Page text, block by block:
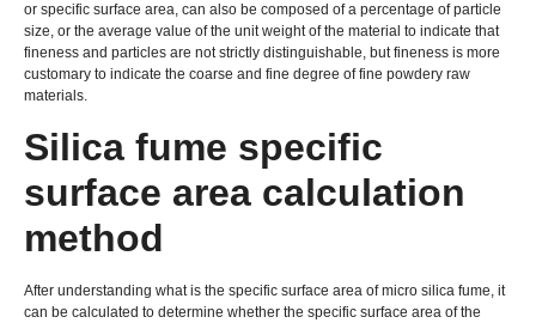
or specific surface area, can also be composed of a percentage of particle
size, or the average value of the unit weight of the material to indicate that
fineness and particles are not strictly distinguishable, but fineness is more
customary to indicate the coarse and fine degree of fine powdery raw
materials.
Silica fume specific
surface area calculation
method
After understanding what is the specific surface area of micro silica fume, it
can be calculated to determine whether the specific surface area of the